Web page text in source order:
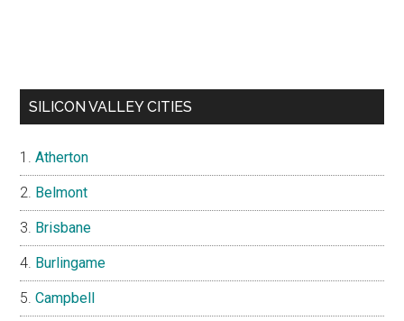
SILICON VALLEY CITIES
Atherton
Belmont
Brisbane
Burlingame
Campbell